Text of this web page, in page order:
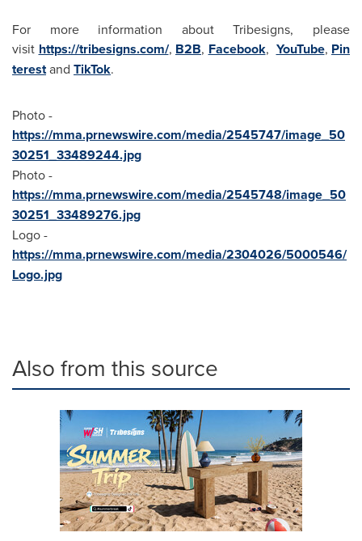
For more information about Tribesigns, please
visit https://tribesigns.com/, B2B, Facebook, YouTube, Pin
terestand TikTok.
Photo -
https://mma.prnewswire.com/media/2545747/image_50
30251_33489244.jpg
Photo -
https://mma.prnewswire.com/media/2545748/image_50
30251_33489276.jpg
Logo -
https://mma.prnewswire.com/media/2304026/5000546/
Logo.jpg
Also from this source